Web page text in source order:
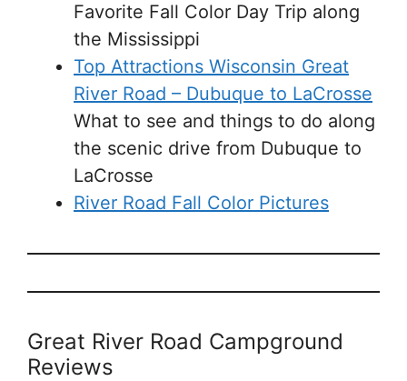
Favorite Fall Color Day Trip along
the Mississippi
Top Attractions Wisconsin Great
River Road – Dubuque to LaCrosse
What to see and things to do along
the scenic drive from Dubuque to
LaCrosse
River Road Fall Color Pictures
Great River Road Campground
Reviews